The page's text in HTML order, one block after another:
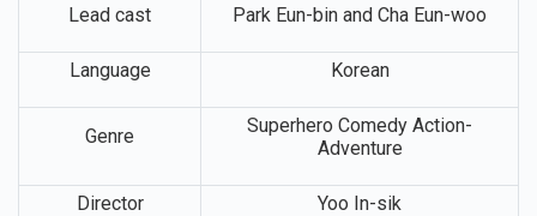
Lead cast Park Eun-bin and Cha Eun-woo
Language Korean
Genre
Superhero Comedy Action-
Adventure
Director Yoo In-sik